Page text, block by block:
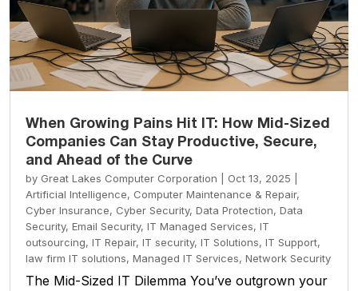
When Growing Pains Hit IT: How Mid-Sized
Companies Can Stay Productive, Secure,
and Ahead of the Curve
by Great Lakes Computer Corporation Oct 13, 2025
Artificial Intelligence, Computer Maintenance & Repair,
Cyber Insurance, Cyber Security, Data Protection, Data
Security, Email Security, IT Managed Services, IT
outsourcing, IT Repair, IT security, IT Solutions, IT Support,
law firm IT solutions, Managed IT Services, Network Security
The Mid-Sized IT Dilemma You’ve outgrown your